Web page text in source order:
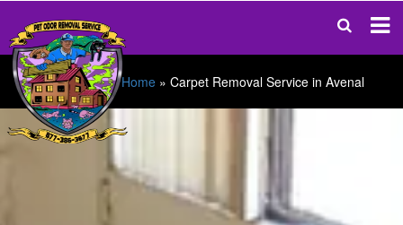
Home » Carpet Removal Service in Avenal